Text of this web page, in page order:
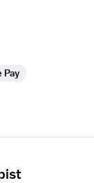
Pay